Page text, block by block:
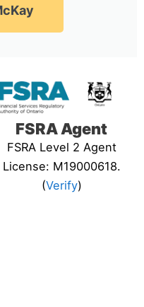
FSRA Agent
FSRA Level 2 Agent
License: M19000618.
(Verify)